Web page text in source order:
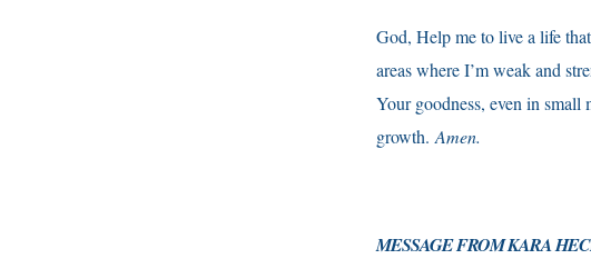
God, Help me to live a life
areas where I’m weak and
Your goodness, even in
growth.Amen.
MESSAGE FROM KARA